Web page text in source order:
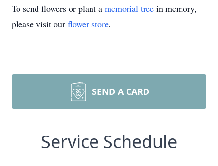
To send flowers or plant a memorial tree in memory,
please visit our flower store.
SEND A CARD
Service Schedule